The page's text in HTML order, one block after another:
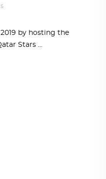
by hosting the
Stars